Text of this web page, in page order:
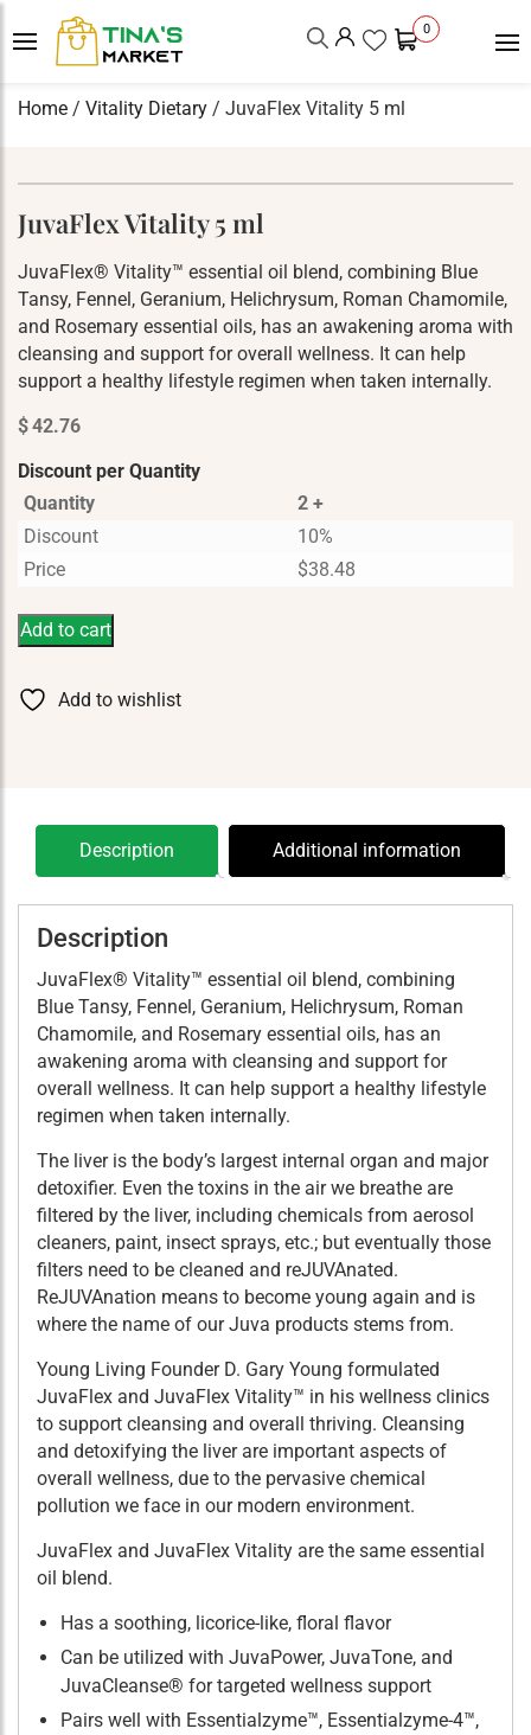
0
Home / Vitality Dietary / JuvaFlex Vitality 5 ml
JuvaFlex Vitality 5 ml
JuvaFlex® Vitality™ essential oil blend, combining Blue
Tansy, Fennel, Geranium, Helichrysum, Roman Chamomile,
and Rosemary essential oils, has an awakening aroma with
cleansing and support for overall wellness. It can help
support a healthy lifestyle regimen when taken internally.
$42.76
Discount per Quantity
Quantity
2 +
Discount
10%
Price
$38.48
Add to cart
Add to wishlist
Description Additional information
Description
JuvaFlex® Vitality™ essential oil blend, combining
Blue Tansy, Fennel, Geranium, Helichrysum, Roman
Chamomile, and Rosemary essential oils, has an
awakening aroma with cleansing and support for
overall wellness. It can help support a healthy lifestyle
regimen when taken internally.
The liver is the body’s largest internal organ and major
detoxifier. Even the toxins in the air we breathe are
filtered by the liver, including chemicals from aerosol
cleaners, paint, insect sprays, etc.; but eventually those
filters need to be cleaned and reJUVAnated.
ReJUVAnation means to become young again and is
where the name of our Juva products stems from.
Young Living Founder D. Gary Young formulated
JuvaFlex and JuvaFlex Vitality™ in his wellness clinics
to support cleansing and overall thriving. Cleansing
and detoxifying the liver are important aspects of
overall wellness, due to the pervasive chemical
pollution we face in our modern environment.
JuvaFlex and JuvaFlex Vitality are the same essential
oil blend.
Has a soothing, licorice-like, floral flavor
Can be utilized with JuvaPower, JuvaTone, and
JuvaCleanse® for targeted wellness support
Pairs well with Essentialzyme™, Essentialzyme-4™,